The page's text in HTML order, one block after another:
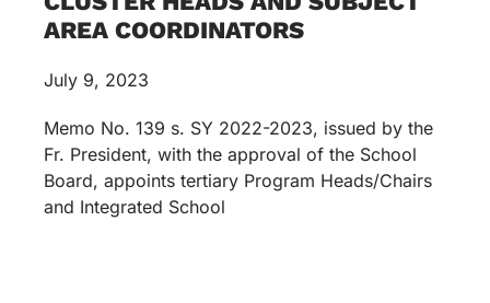
AREA COORDINATORS
July 9, 2023
Memo No. 139 s. SY 2022-2023, issued by the
Fr. President, with the approval of the School
Board, appoints tertiary Program Heads/Chairs
and Integrated School